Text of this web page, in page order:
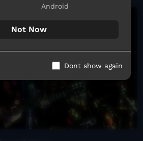
Android
Not Now
Dont show again